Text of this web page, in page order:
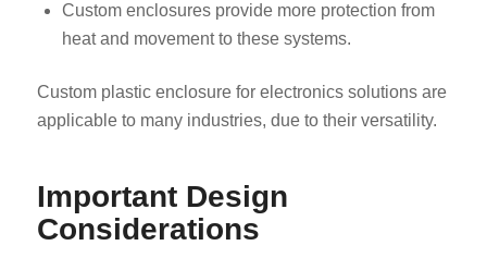
Custom enclosures provide more protection from
heat and movement to these systems.
Custom plastic enclosure for electronics solutions are
applicable to many industries, due to their versatility.
Important Design
Considerations